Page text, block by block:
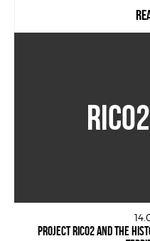
PROJECT RICO2 AND THE